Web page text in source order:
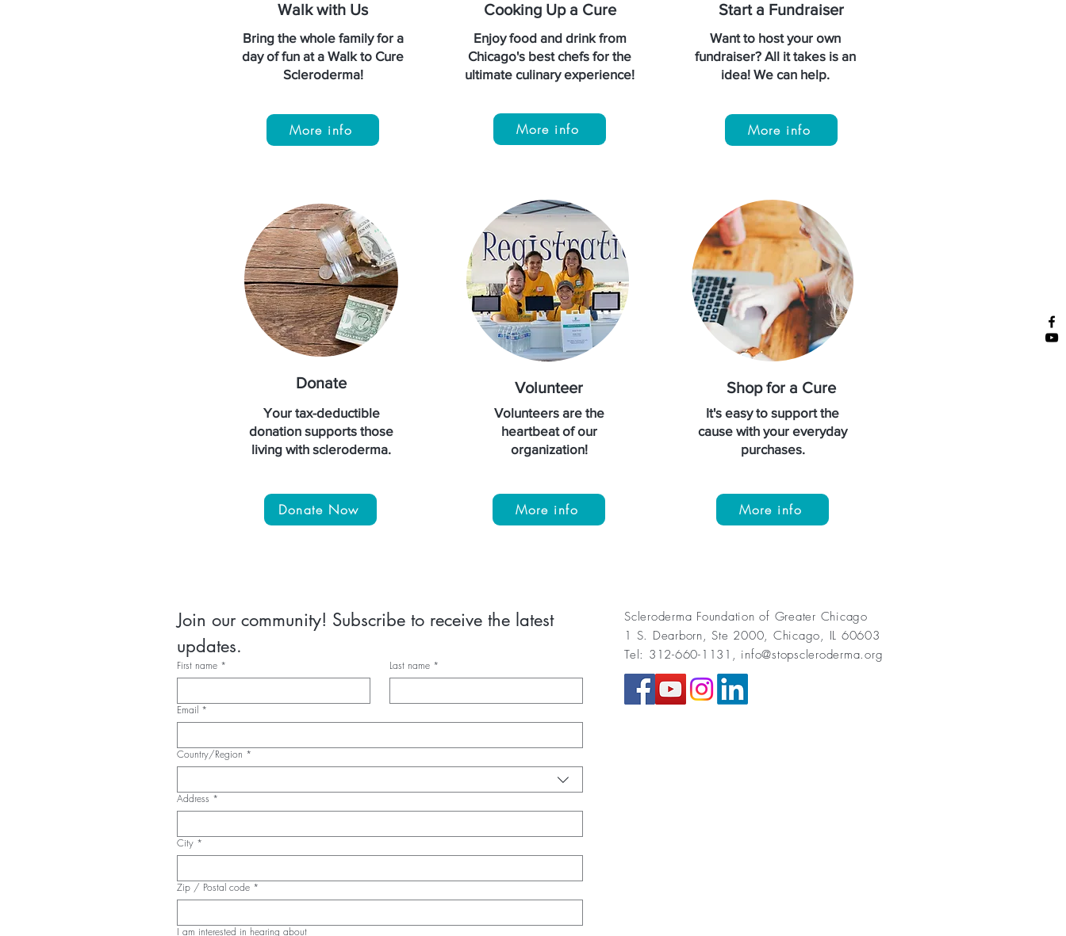
Walk with Us
Bring the whole family for a
day of fun at a Walk to Cure
Scleroderma!
More info
Donate
Your tax-deductible
donation supports those
living with scleroderma.
Donate Now
Cooking Up a Cure
Enjoy food and drink from
Chicago's best chefs for the
ultimate culinary experience!
More info
Volunteer
Volunteers are the
heartbeat of our
organization!
More info
Start a Fundraiser
Want to host your own
fundraiser? All it takes is an
idea! We can help.
More info
Shop for a Cure
It's easy to support the
cause with your everyday
purchases.
More info
Join our community! Subscribe to receive the latest
updates.
First name * Last name *
Email *
Multi-line address
Country/Region *
Address *
City *
Zip / Postal code *
I am interested in hearing about
Scleroderma Foundation of Greater Chicago
1 S. Dearborn, Ste 2000, Chicago, IL 60603
Tel: 312-660-1131, info@stopscleroderma.org